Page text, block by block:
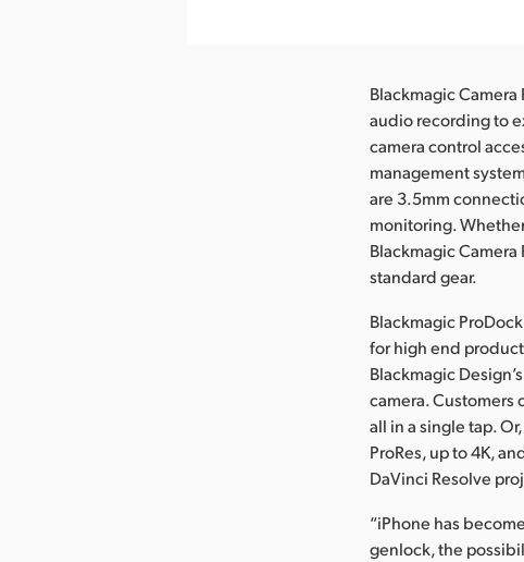
Blackmagic
audio recording to
camera control
management
are 3.5mm
monitoring.
Blackmagic
standard gear.
Blackmagic
for high end
Blackmagic
camera. Customers
all in a single tap.
ProRes, up to 4K,
DaVinci Resolve
“iPhone has
genlock, the